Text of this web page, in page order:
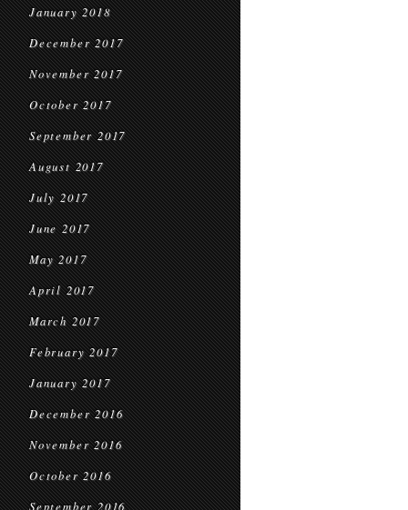
January 2018
December 2017
November 2017
October 2017
September 2017
August 2017
July 2017
June 2017
May 2017
April 2017
March 2017
February 2017
January 2017
December 2016
November 2016
October 2016
September 2016